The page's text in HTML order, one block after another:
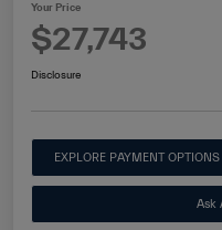
Your Price
$27,743
Disclosure
EXPLORE PAYMENT OPTIONS
Ask